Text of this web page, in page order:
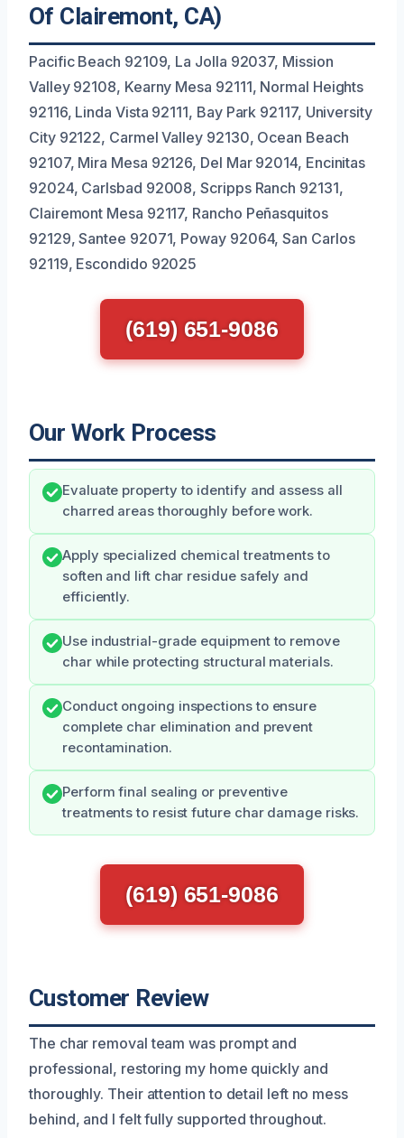
Of Clairemont, CA)
Pacific Beach 92109, La Jolla 92037, Mission
Valley 92108, Kearny Mesa 92111, Normal Heights
92116, Linda Vista 92111, Bay Park 92117, University
City 92122, Carmel Valley 92130, Ocean Beach
92107, Mira Mesa 92126, Del Mar 92014, Encinitas
92024, Carlsbad 92008, Scripps Ranch 92131,
Clairemont Mesa 92117, Rancho Peñasquitos
92129, Santee 92071, Poway 92064, San Carlos
92119, Escondido 92025
(619) 651-9086
Our Work Process
Evaluate property to identify and assess all
charred areas thoroughly before work.
Apply specialized chemical treatments to
soften and lift char residue safely and
efficiently.
Use industrial-grade equipment to remove
char while protecting structural materials.
Conduct ongoing inspections to ensure
complete char elimination and prevent
recontamination.
Perform final sealing or preventive
treatments to resist future char damage risks.
(619) 651-9086
Customer Review
The char removal team was prompt and
professional, restoring my home quickly and
thoroughly. Their attention to detail left no mess
behind, and I felt fully supported throughout.